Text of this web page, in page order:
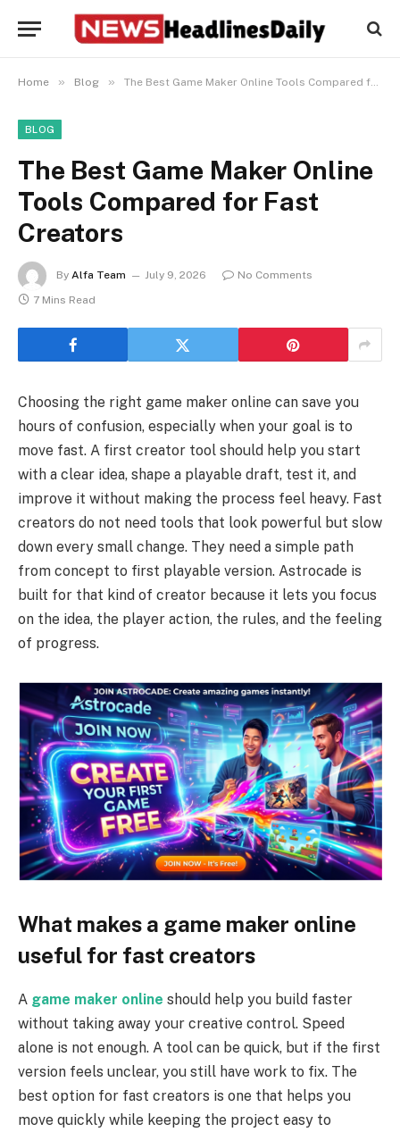
Home » Blog » The Best Game Maker Online Tools Compared for Fast Creators
BLOG
The Best Game Maker Online
Tools Compared for Fast
Creators
By Alfa Team July 9, 2026
No Comments
7 Mins Read
Choosing the right game maker online can save you
hours of confusion, especially when your goal is to
move fast. A first creator tool should help you start
with a clear idea, shape a playable draft, test it, and
improve it without making the process feel heavy. Fast
creators do not need tools that look powerful but slow
down every small change. They need a simple path
from concept to first playable version. Astrocade is
built for that kind of creator because it lets you focus
on the idea, the player action, the rules, and the feeling
of progress.
What makes a game maker online
useful for fast creators
A game maker online should help you build faster
without taking away your creative control. Speed
alone is not enough. A tool can be quick, but if the first
version feels unclear, you still have work to fix. The
best option for fast creators is one that helps you
move quickly while keeping the project easy to